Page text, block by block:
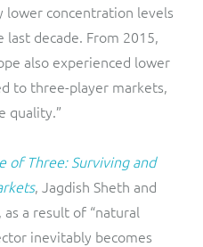
lower concentration levels
decade. From 2015,
also experienced lower
to three-player markets,
quality.”
of Three: Surviving and
, Jagdish Sheth and
a result of “natural
inevitably becomes